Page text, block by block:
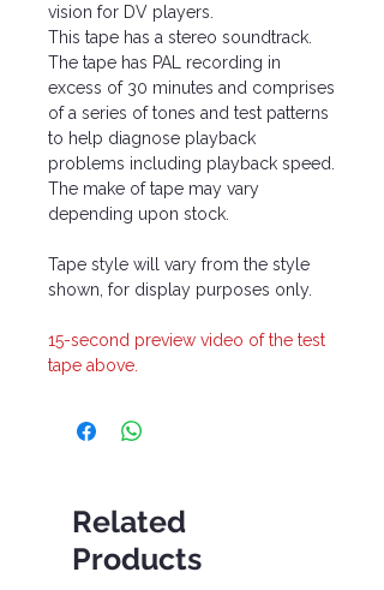
vision for DV players.
This tape has a stereo soundtrack.
The tape has PAL recording in
excess of 30 minutes and comprises
of a series of tones and test patterns
to help diagnose playback
problems including playback speed.
The make of tape may vary
depending upon stock.
Tape style will vary from the style
shown, for display purposes only.
15-second preview video of the test
tape above.
Related
Products